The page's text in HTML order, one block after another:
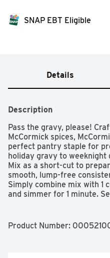
SNAP EBT Eligible
Details
Description
Pass the gravy, please!
McCormick spices,
perfect pantry staple for
holiday gravy to weeknight
Mix as a short-cut to
smooth, lump-free
Simply combine mix with 1
and simmer for 1 minute.
leftovers― like pot pies,
Product Number: